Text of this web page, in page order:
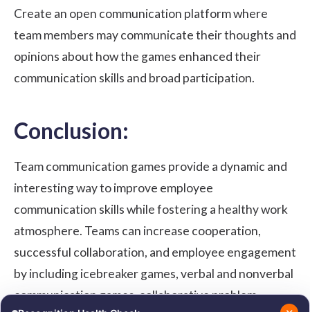
Create an open communication platform where
team members may communicate their thoughts and
opinions about how the games enhanced their
communication skills and broad participation.
Conclusion:
Team communication games provide a dynamic and
interesting way to improve employee
communication skills while fostering a healthy work
atmosphere. Teams can increase cooperation,
successful collaboration, and employee engagement
by including icebreaker games, verbal and nonverbal
communication games, collaborative problem-